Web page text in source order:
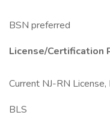
BSN preferred
License/Certification
Current NJ-RN
BLS